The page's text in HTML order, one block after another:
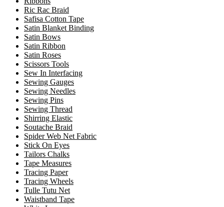
Ric Rac Braid
Safisa Cotton Tape
Satin Blanket Binding
Satin Bows
Satin Ribbon
Satin Roses
Scissors Tools
Sew In Interfacing
Sewing Gauges
Sewing Needles
Sewing Pins
Sewing Thread
Shirring Elastic
Soutache Braid
Spider Web Net Fabric
Stick On Eyes
Tailors Chalks
Tape Measures
Tracing Paper
Tracing Wheels
Tulle Tutu Net
Waistband Tape